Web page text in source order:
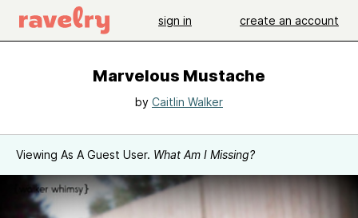
sign in create an account
Marvelous Mustache
by Caitlin Walker
Viewing As A Guest User. What Am I Missing?